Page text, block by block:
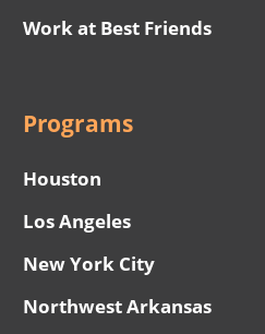
Work at Best Friends
Programs
Houston
Los Angeles
New York City
Northwest Arkansas